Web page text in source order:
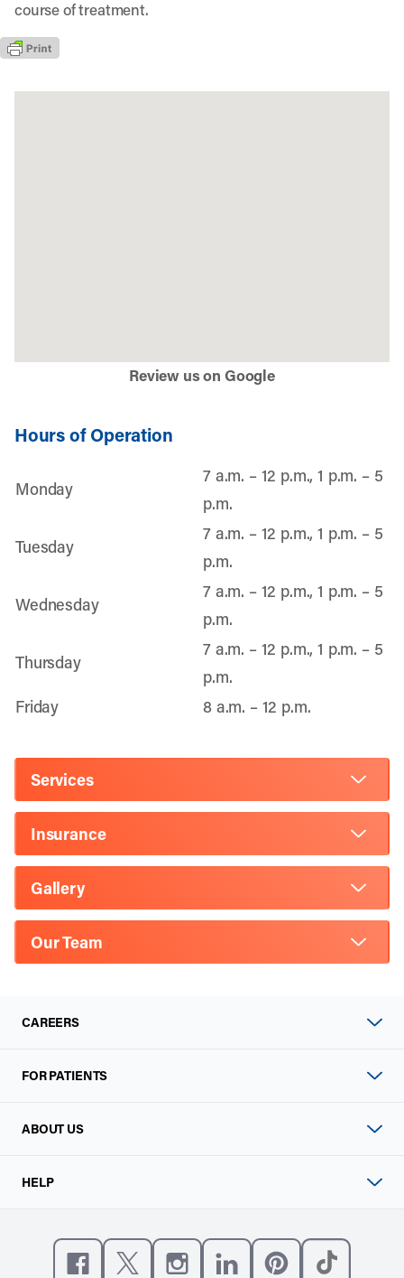
course of treatment.
Review us on Google
Hours of Operation
Monday
7 a.m. – 12 p.m., 1 p.m. – 5
p.m.
Tuesday
7 a.m. – 12 p.m., 1 p.m. – 5
p.m.
Wednesday
7 a.m. – 12 p.m., 1 p.m. – 5
p.m.
Thursday
7 a.m. – 12 p.m., 1 p.m. – 5
p.m.
Friday
8 a.m. – 12 p.m.
Services
Insurance
Gallery
Our Team
CAREERS
FOR PATIENTS
ABOUT US
HELP